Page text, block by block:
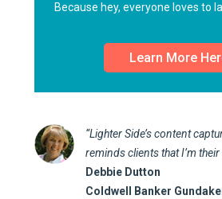
Because hey, everyone loves to
Learn More
“Lighter Side’s content
reminds clients that I’m
Debbie Dutton
Coldwell Banker